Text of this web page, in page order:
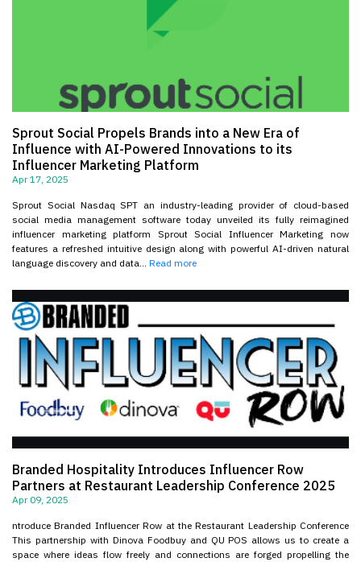
Sprout Social Propels Brands into a New Era of
Influence with AI-Powered Innovations to its
Influencer Marketing Platform
Apr 17, 2025
Sprout Social Nasdaq SPT an industry-leading provider of cloud-based
social media management software today unveiled its fully reimagined
influencer marketing platform Sprout Social Influencer Marketing now
features a refreshed intuitive design along with powerful AI-driven natural
language discovery and data... Read more
Branded Hospitality Introduces Influencer Row
Partners at Restaurant Leadership Conference 2025
Apr 09, 2025
ntroduce Branded Influencer Row at the Restaurant Leadership Conference
This partnership with Dinova Foodbuy and QU POS allows us to create a
space where ideas flow freely and connections are forged propelling the